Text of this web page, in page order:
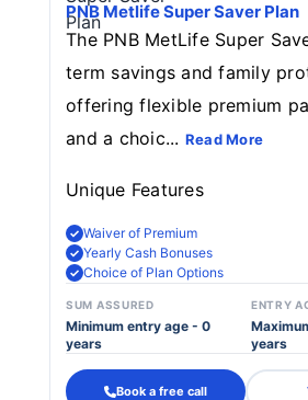
PNB Metlife Super Saver Plan
The PNB MetLife Super
term savings and family
offering flexible premium
and a choic... Read More
Unique Features
Waiver of Premium
Yearly Cash Bonuses
Choice of Plan Options
SUM ASSURED
Minimum entry age - 0
years
ENTRY
years
Book a free call